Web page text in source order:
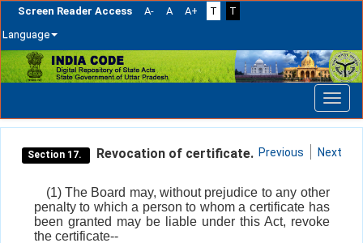
Screen Reader Access A- A A+ T
T
Language
Skip
navigation
Section 17. Revocation of certificate. Previous Next
(1) The Board may, without prejudice to any other
penalty to which a person to whom a certificate has
been granted may be liable under this Act, revoke
the certificate--